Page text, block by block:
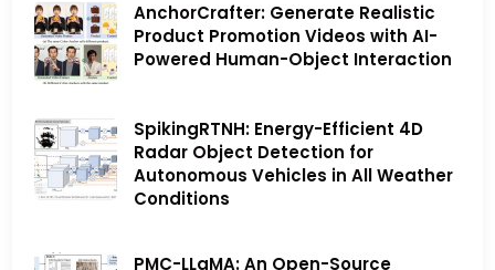
AnchorCrafter: Generate Realistic
Product Promotion Videos with AI-
Powered Human-Object Interaction
SpikingRTNH: Energy-Efficient 4D
Radar Object Detection for
Autonomous Vehicles in All Weather
Conditions
PMC-LLaMA: An Open-Source